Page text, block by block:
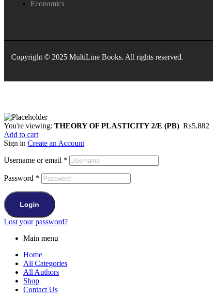
Economics
Copyright © 2025 MultiLine Books. All rights reserved.
You're viewing: THEORY OF PLASTICITY 2/E (PB) ₨5,882
Add to cart
Sign in Create an Account
Username or email *
Password *
Login
Lost your password?
Main menu
Home
All Categories
All Authors
Shop
Contact Us